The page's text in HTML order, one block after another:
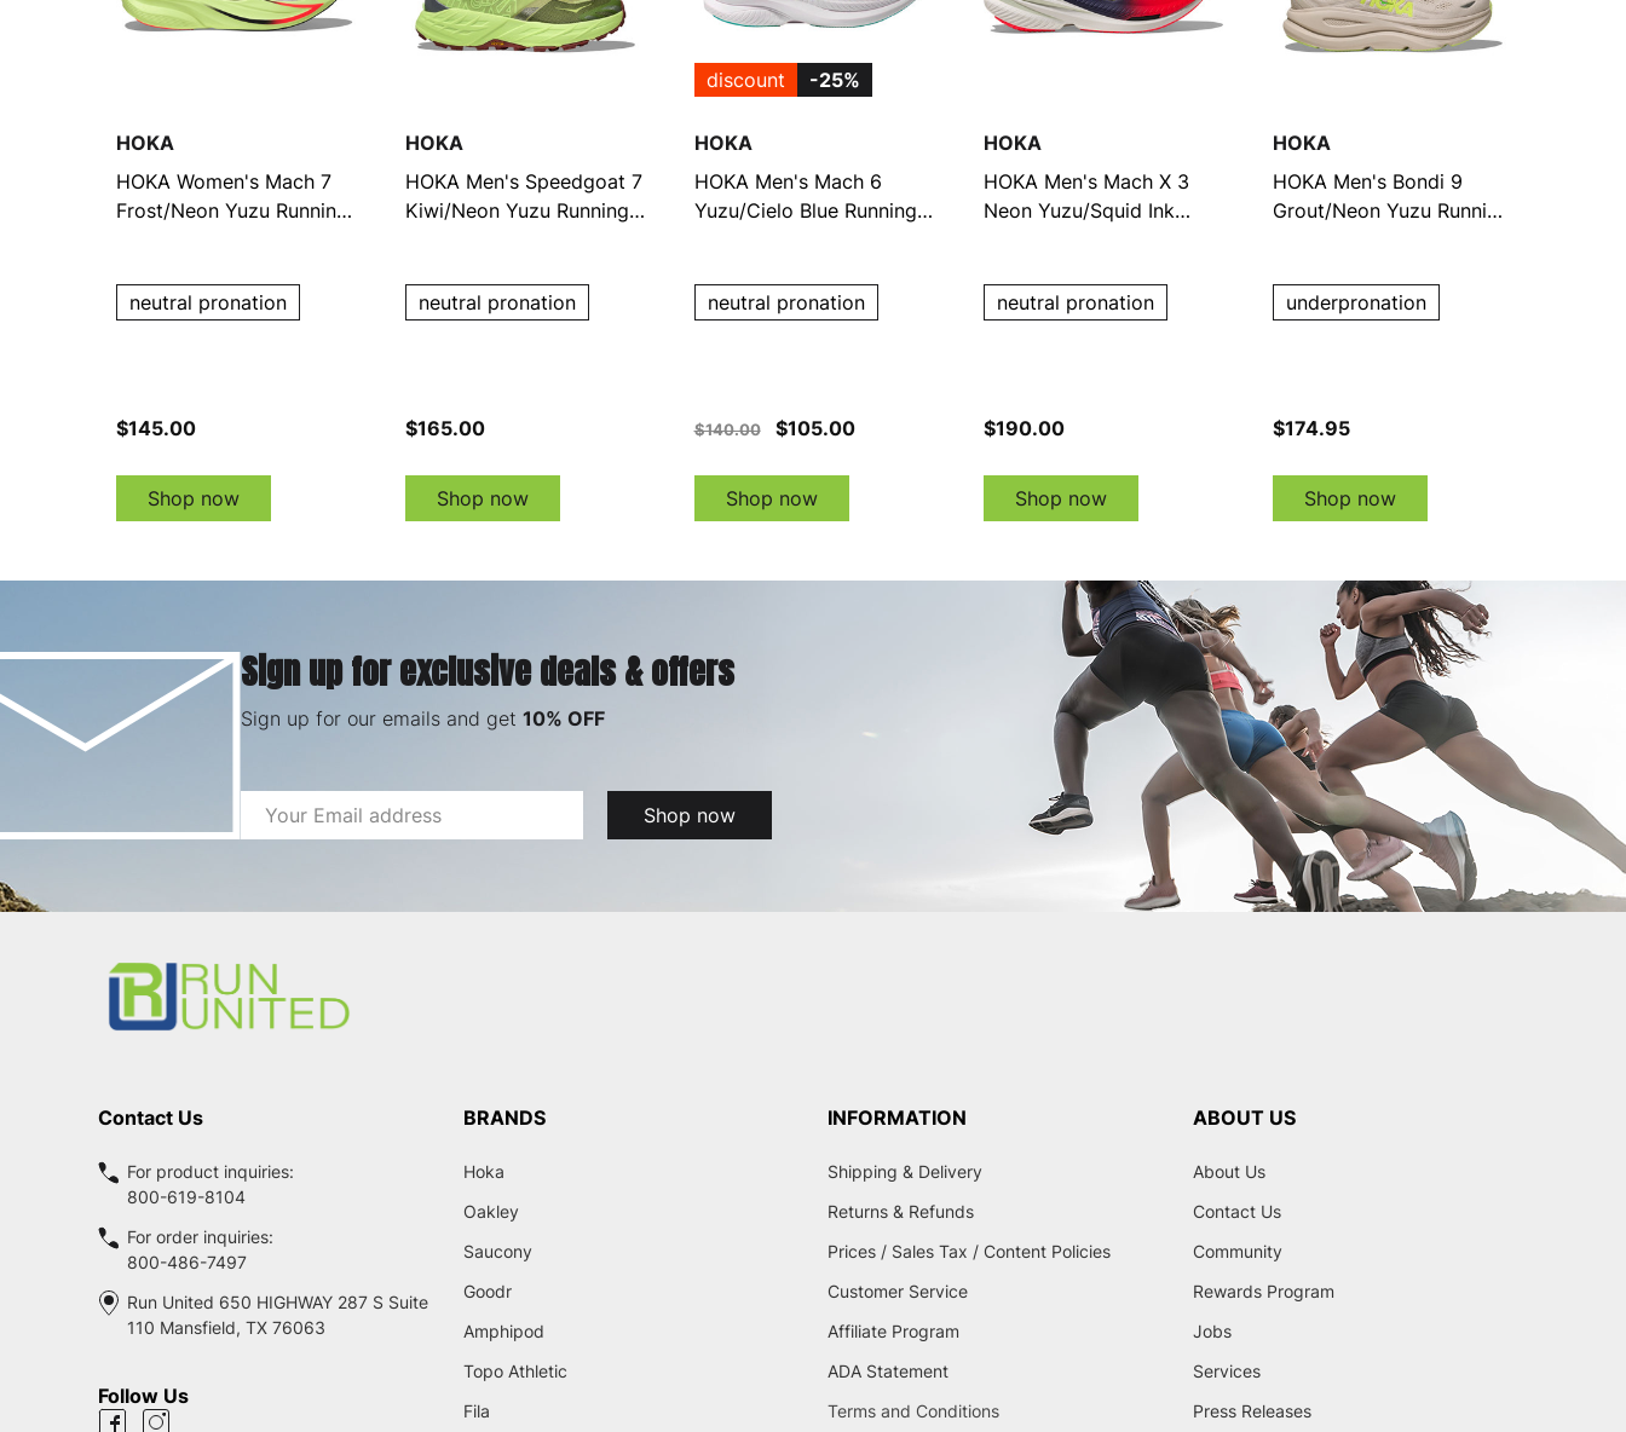
HOKA
HOKA Women's Mach 7
Frost/Neon Yuzu Running
neutral pronation
$145.00
Shop now
HOKA
HOKA Men's Speedgoat 7
Kiwi/Neon Yuzu Running
neutral pronation
$165.00
Shop now
discount -25%
HOKA
HOKA Men's Mach 6
Yuzu/Cielo Blue Running
neutral pronation
$140.00 $105.00
Shop now
HOKA
HOKA Men's Mach X 3
Neon Yuzu/Squid Ink
neutral pronation
$190.00
Shop now
HOKA
HOKA Men's Bondi 9
Grout/Neon Yuzu Running
underpronation
$174.95
Shop now
Sign up for exclusive deals & offers
Sign up for our emails and get 10% OFF
Email
Address
Shop now
Contact Us
For product inquiries:
800-619-8104
For order inquiries:
800-486-7497
Run United 650 HIGHWAY 287 S Suite
110 Mansfield, TX 76063
Follow Us
BRANDS
Hoka
Oakley
Saucony
Goodr
Amphipod
Topo Athletic
Fila
INFORMATION
Shipping & Delivery
Returns & Refunds
Prices / Sales Tax / Content Policies
Customer Service
Affiliate Program
ADA Statement
Terms and Conditions
ABOUT US
About Us
Contact Us
Community
Rewards Program
Jobs
Services
Press Releases